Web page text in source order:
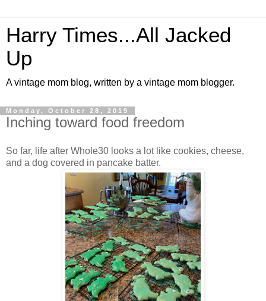
Harry Times...All Jacked
Up
A vintage mom blog, written by a vintage mom blogger.
Monday, October 28, 2019
Inching toward food freedom
So far, life after Whole30 looks a lot like cookies, cheese,
and a dog covered in pancake batter.